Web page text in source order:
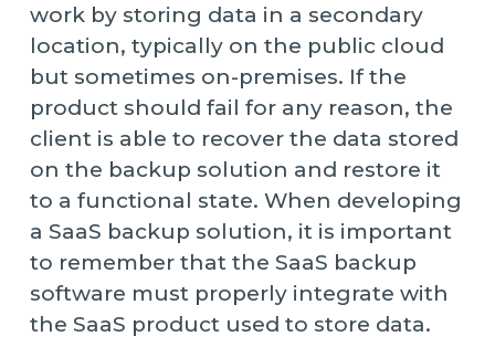
work by storing data in a secondary
location, typically on the public cloud
but sometimes on-premises. If the
product should fail for any reason, the
client is able to recover the data stored
on the backup solution and restore it
to a functional state. When developing
a SaaS backup solution, it is important
to remember that the SaaS backup
software must properly integrate with
the SaaS product used to store data.